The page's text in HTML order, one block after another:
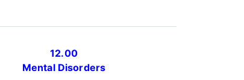
12.00
Mental Disorders